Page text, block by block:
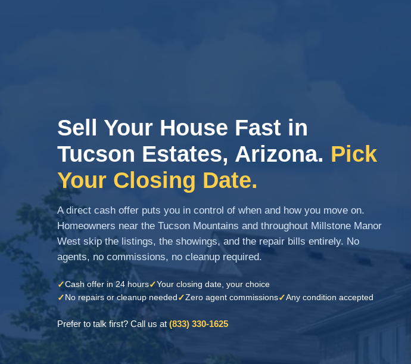
Sell Your House Fast in
Tucson Estates, Arizona. Pick
Your Closing Date.
A direct cash offer puts you in control of when and how you move on.
Homeowners near the Tucson Mountains and throughout Millstone Manor
West skip the listings, the showings, and the repair bills entirely. No
agents, no commissions, no cleanup required.
✓Cash offer in 24 hours✓Your closing date, your choice
✓No repairs or cleanup needed✓Zero agent commissions✓Any condition accepted
Prefer to talk first? Call us at (833) 330-1625